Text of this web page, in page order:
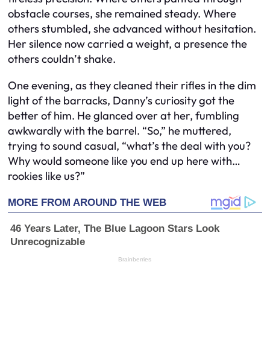
obstacle courses, she remained steady. Where
others stumbled, she advanced without hesitation.
Her silence now carried a weight, a presence the
others couldn’t shake.
One evening, as they cleaned their rifles in the dim
light of the barracks, Danny’s curiosity got the
better of him. He glanced over at her, fumbling
awkwardly with the barrel. “So,” he muttered,
trying to sound casual, “what’s the deal with you?
Why would someone like you end up here with…
rookies like us?”